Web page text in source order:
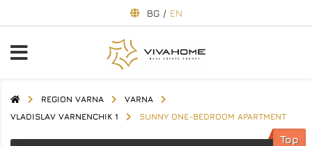
BG / EN
REGION VARNA
VARNA
VLADISLAV VARNENCHIK 1
SUNNY ONE-BEDROOM APARTMENT
Top